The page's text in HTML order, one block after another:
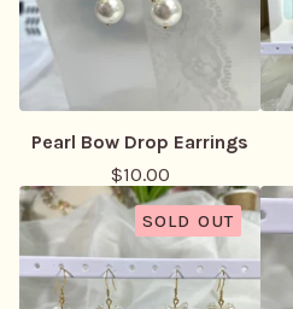
Pearl Bow Drop Earrings
$10.00
SOLD OUT